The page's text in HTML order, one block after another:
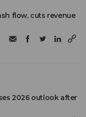
flow, cuts revenue
2026 outlook after